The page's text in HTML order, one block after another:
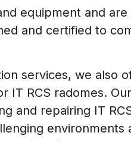
equipment and
and certified to
services, we also
IT RCS radomes.
and repairing IT
environments